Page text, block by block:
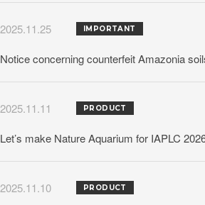
2025.11.25 IMPORTANT
Notice concerning counterfeit Amazonia
2025.11.11 PRODUCT
Let’s make Nature Aquarium for IAPLC
2025.11.10 PRODUCT